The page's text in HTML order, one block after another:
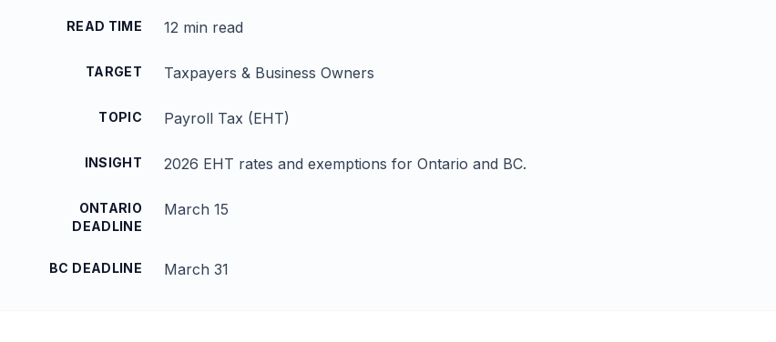
READ TIME 12 min read
TARGET Taxpayers & Business Owners
TOPIC Payroll Tax (EHT)
INSIGHT 2026 EHT rates and exemptions for Ontario and BC.
ONTARIO
DEADLINE
March 15
BC DEADLINE March 31